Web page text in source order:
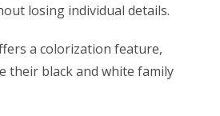
losing individual details.
a colorization feature,
their black and white family